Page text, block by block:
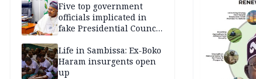
Five top government
officials implicated in
fake Presidential Council
security agencies
Life in Sambissa: Ex-Boko
Haram insurgents open
up